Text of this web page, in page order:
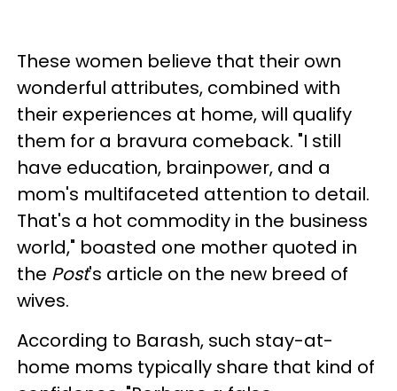
These women believe that their own
wonderful attributes, combined with
their experiences at home, will qualify
them for a bravura comeback. "I still
have education, brainpower, and a
mom's multifaceted attention to detail.
That's a hot commodity in the business
world," boasted one mother quoted in
the Post's article on the new breed of
wives.
According to Barash, such stay-at-
home moms typically share that kind of